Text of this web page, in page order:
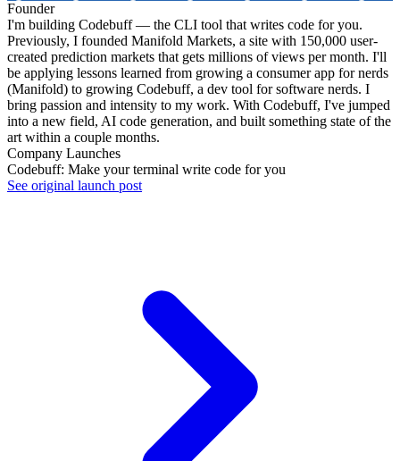
Founder
I'm building Codebuff — the CLI tool that writes code for you.
Previously, I founded Manifold Markets, a site with 150,000 user-
created prediction markets that gets millions of views per month. I'll
be applying lessons learned from growing a consumer app for nerds
(Manifold) to growing Codebuff, a dev tool for software nerds. I
bring passion and intensity to my work. With Codebuff, I've jumped
into a new field, AI code generation, and built something state of the
art within a couple months.
Company Launches
Codebuff: Make your terminal write code for you
See original launch post